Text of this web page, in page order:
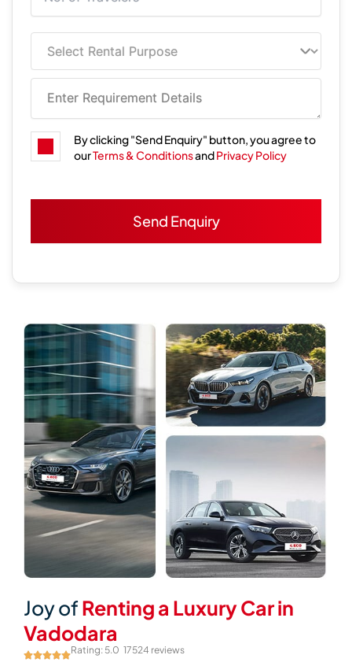
By clicking "Send Enquiry" button, you agree to
ourTerms & ConditionsandPrivacy Policy
Joy ofRenting a Luxury Car in
Vadodara
Rating: 5.0 17524 reviews